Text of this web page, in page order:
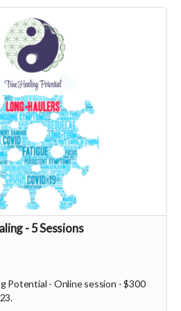
- 5 Sessions
Potential - Online session - $300